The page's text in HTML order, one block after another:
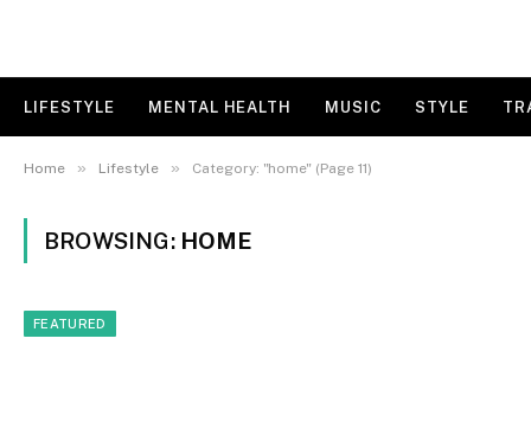
LIFESTYLE MENTAL HEALTH MUSIC STYLE
Home » Lifestyle » Category: "home" (Page 11)
BROWSING: HOME
FEATURED